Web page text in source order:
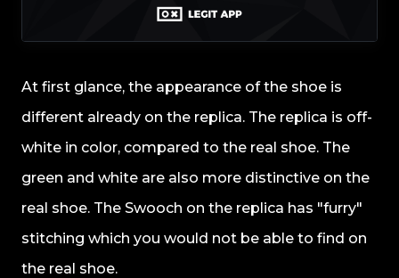
At first glance, the appearance of the shoe is
different already on the replica. The replica is off-
white in color, compared to the real shoe. The
green and white are also more distinctive on the
real shoe. The Swooch on the replica has "furry"
stitching which you would not be able to find on
the real shoe.